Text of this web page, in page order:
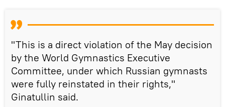
"This is a direct violation of the May decision
by the World Gymnastics Executive
Committee, under which Russian gymnasts
were fully reinstated in their rights,"
Ginatullin said.